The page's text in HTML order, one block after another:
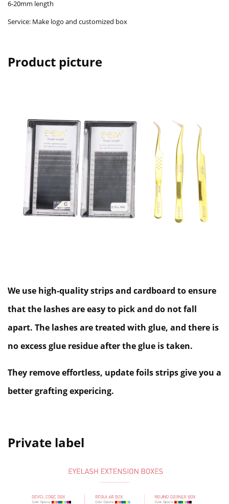
6-20mm length
Service: Make logo and customized box
Product picture
We use high-quality strips and cardboard to ensure
that the lashes are easy to pick and do not fall
apart. The lashes are treated with glue, and there is
no excess glue residue after the glue is taken.
They remove effortless, update foils strips give you a
better grafting expericing.
Private label